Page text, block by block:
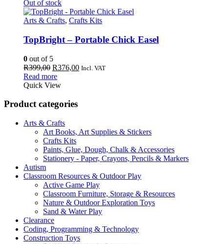
Out of stock
Arts & Crafts, Crafts Kits
TopBright – Portable Chick Easel
0 out of 5
R399,00 Original
price
was:
R376,00Current
Incl. VAT
Read more
Quick View
Product categories
Arts & Crafts
Art Books, Art Supplies & Stickers
Crafts Kits
Paints, Glue, Dough, Chalk & Accessories
Stationery - Paper, Crayons, Pencils & Markers
Autism
Classroom Resources & Outdoor Play
Active Game Play
Classroom Furniture, Storage & Resources
Nature & Outdoor Exploration Toys
Sand & Water Play
Clearance
Coding, Programming & Technology
Construction Toys